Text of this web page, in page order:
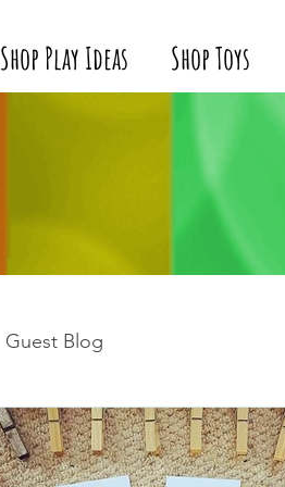
Shop Play Ideas Shop Toys
Guest Blog